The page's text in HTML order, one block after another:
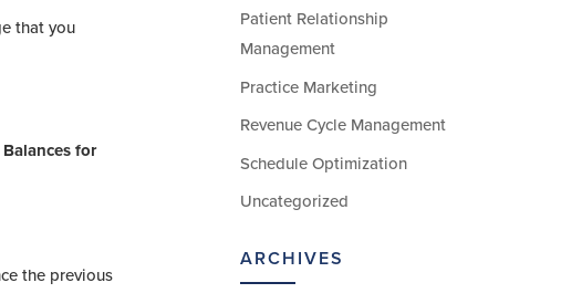
that you
for
the previous
Patient Relationship
Management
Practice Marketing
Revenue Cycle Management
Schedule Optimization
Uncategorized
ARCHIVES